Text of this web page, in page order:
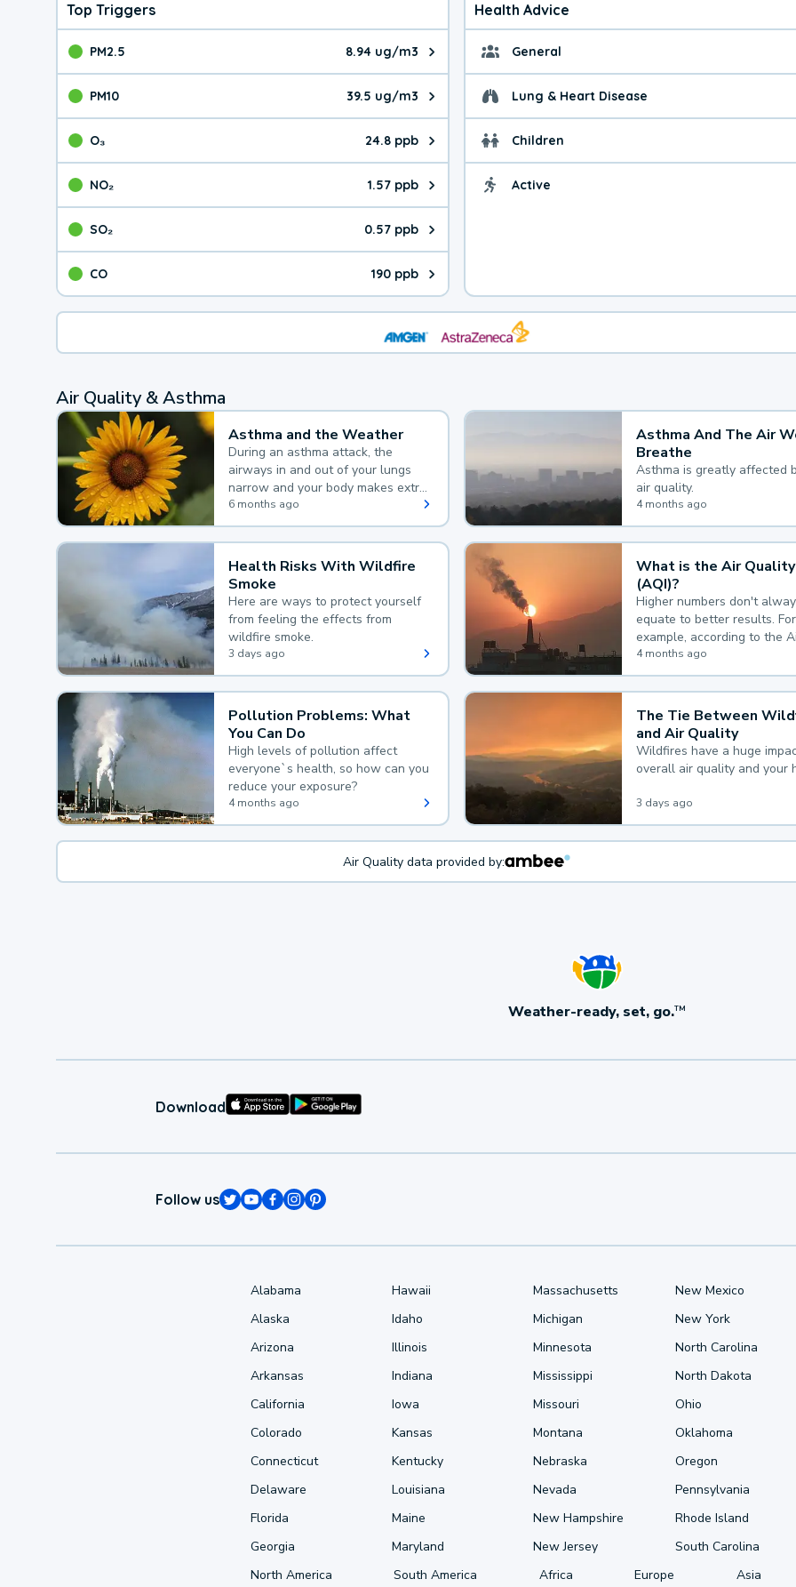
Top Triggers
PM2.5 8.94 ug/m3
The pollutant PM2.5 value is 8.94 micrograms per cubic meter. Main sources are
PM10 39.5 ug/m3
The pollutant PM10 value is 39.5 micrograms per cubic meter. Main sources are
O₃ 24.8 ppb
The pollutant O₃ value is 24.8 parts per billion. Ozone is created in a chemical
NO₂ 1.57 ppb
The pollutant NO₂ value is 1.57 parts per billion. Main sources are fuel burning
SO₂ 0.57 ppb
The pollutant SO₂ value is 0.57 parts per billion. Main sources are burning
CO 190 ppb
The pollutant CO value is 190 parts per billion. CO is a product of incomplete
Health Advice
General General health
Lung & Heart Disease Health advice for
Children Health advice for
Active Health advice for
Air Quality & Asthma
Asthma and the Weather
During an asthma attack, the
airways in and out of your lungs
narrow and your body makes extra
mucus, both of which make it hard
for you to breathe.
6 months ago
Asthma And The Air
Breathe
Asthma is greatly affected
air quality.
4 months ago
Health Risks With Wildfire
Smoke
Here are ways to protect yourself
from feeling the effects from
wildfire smoke.
3 days ago
What is the Air
(AQI)?
Higher numbers don't
equate to better results. For
example, according to the
Quality Index, the lower the
the better.
4 months ago
Pollution Problems: What
You Can Do
High levels of pollution affect
everyone`s health, so how can you
reduce your exposure?
4 months ago
The Tie Between
and Air Quality
Wildfires have a huge
overall air quality and your
3 days ago
Air Quality data provided by:
Weather-ready, set, go.TM
Download
Follow us
Alabama
Alaska
Arizona
Arkansas
California
Colorado
Connecticut
Delaware
Florida
Georgia
Hawaii
Idaho
Illinois
Indiana
Iowa
Kansas
Kentucky
Louisiana
Maine
Maryland
Massachusetts
Michigan
Minnesota
Mississippi
Missouri
Montana
Nebraska
Nevada
New Hampshire
New Jersey
New Mexico
New York
North Carolina
North Dakota
Ohio
Oklahoma
Oregon
Pennsylvania
Rhode Island
South Carolina
North America
South America Africa Europe Asia